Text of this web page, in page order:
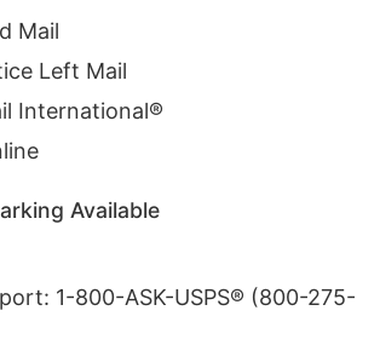
Mail
Left Mail
International®
Available
1-800-ASK-USPS® (800-275-